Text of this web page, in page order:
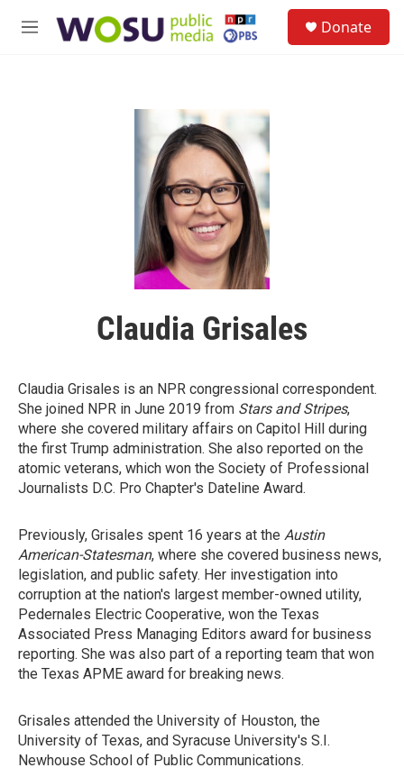
M
Donate
Claudia Grisales
Claudia Grisales is an NPR congressional correspondent.
She joined NPR in June 2019 from Stars and Stripes,
where she covered military affairs on Capitol Hill during
the first Trump administration. She also reported on the
atomic veterans, which won the Society of Professional
Journalists D.C. Pro Chapter's Dateline Award.
Previously, Grisales spent 16 years at the Austin
American-Statesman, where she covered business news,
legislation, and public safety. Her investigation into
corruption at the nation's largest member-owned utility,
Pedernales Electric Cooperative, won the Texas
Associated Press Managing Editors award for business
reporting. She was also part of a reporting team that won
the Texas APME award for breaking news.
Grisales attended the University of Houston, the
University of Texas, and Syracuse University's S.I.
Newhouse School of Public Communications.